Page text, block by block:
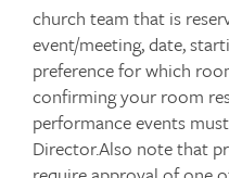
church team that is
event/meeting, date,
preference for which
confirming your room
performance events
Director.Also note that